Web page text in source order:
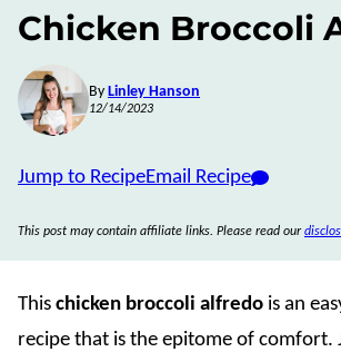
Chicken Broccoli
By Linley Hanson
12/14/2023
Jump to RecipeEmail Recipe
This post may contain affiliate links. Please read our
This chicken broccoli alfredo is an
recipe that is the epitome of comfort.